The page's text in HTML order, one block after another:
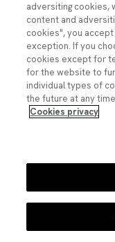
Pie de página
Contacto Accesibilidad
Política de privacidad
adversiting cookies,
content and
cookies", you
exception. If you
cookies except for
for the website to
individual types of
the future at any
Cookies privacy